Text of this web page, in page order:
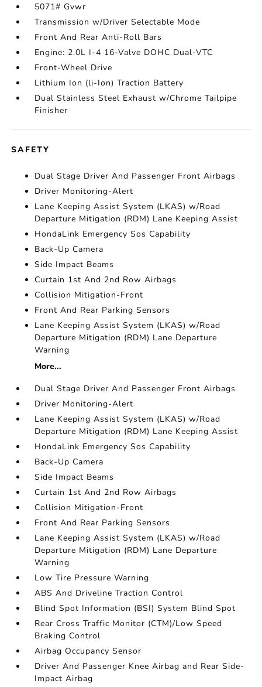
5071# Gvwr
Transmission w/Driver Selectable Mode
Front And Rear Anti-Roll Bars
Engine: 2.0L I-4 16-Valve DOHC Dual-VTC
Front-Wheel Drive
Lithium Ion (li-Ion) Traction Battery
Dual Stainless Steel Exhaust w/Chrome Tailpipe
Finisher
SAFETY
Dual Stage Driver And Passenger Front Airbags
Driver Monitoring-Alert
Lane Keeping Assist System (LKAS) w/Road
Departure Mitigation (RDM) Lane Keeping Assist
HondaLink Emergency Sos Capability
Back-Up Camera
Side Impact Beams
Curtain 1st And 2nd Row Airbags
Collision Mitigation-Front
Front And Rear Parking Sensors
Lane Keeping Assist System (LKAS) w/Road
Departure Mitigation (RDM) Lane Departure
Warning
More...
Dual Stage Driver And Passenger Front Airbags
Driver Monitoring-Alert
Lane Keeping Assist System (LKAS) w/Road
Departure Mitigation (RDM) Lane Keeping Assist
HondaLink Emergency Sos Capability
Back-Up Camera
Side Impact Beams
Curtain 1st And 2nd Row Airbags
Collision Mitigation-Front
Front And Rear Parking Sensors
Lane Keeping Assist System (LKAS) w/Road
Departure Mitigation (RDM) Lane Departure
Warning
Low Tire Pressure Warning
ABS And Driveline Traction Control
Blind Spot Information (BSI) System Blind Spot
Rear Cross Traffic Monitor (CTM)/Low Speed
Braking Control
Airbag Occupancy Sensor
Driver And Passenger Knee Airbag and Rear Side-
Impact Airbag